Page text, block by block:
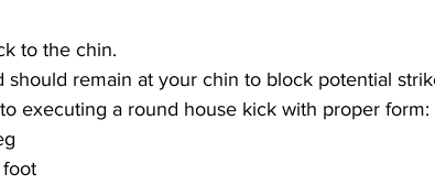
to the chin.
should remain at your chin to block potential
executing a round house kick with proper form: